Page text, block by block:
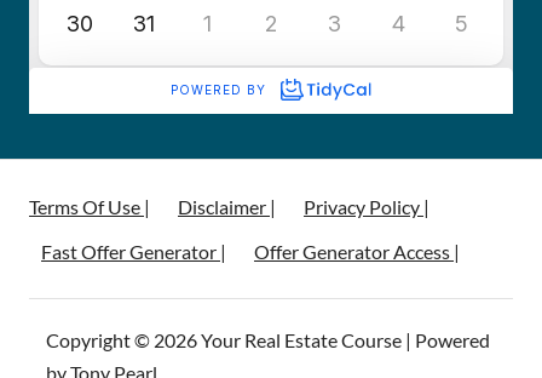
Terms Of Use | Disclaimer |
Privacy Policy |
Fast Offer Generator |
Offer Generator Access |
Copyright © 2026 Your Real Estate Course | Powered
by Tony Pearl